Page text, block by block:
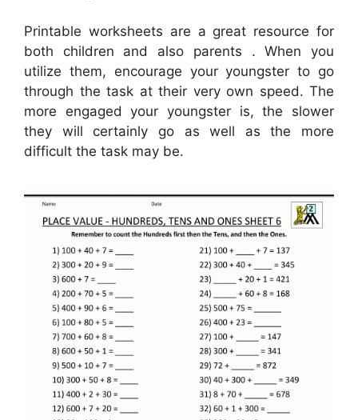
Printable worksheets are a great resource for
both children and also parents . When you
utilize them, encourage your youngster to go
through the task at their very own speed. The
more engaged your youngster is, the slower
they will certainly go as well as the more
difficult the task may be.